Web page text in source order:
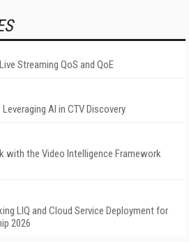
Streaming QoS and QoE
AI in CTV Discovery
with the Video Intelligence Framework
LIQ and Cloud Service Deployment for
2026